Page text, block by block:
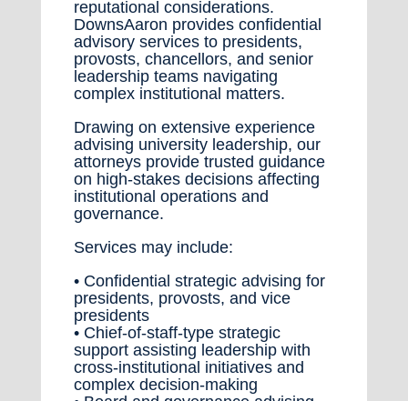
reputational considerations.
DownsAaron provides confidential
advisory services to presidents,
provosts, chancellors, and senior
leadership teams navigating
complex institutional matters.
Drawing on extensive experience
advising university leadership, our
attorneys provide trusted guidance
on high-stakes decisions affecting
institutional operations and
governance.
Services may include:
• Confidential strategic advising for
presidents, provosts, and vice
presidents
• Chief-of-staff-type strategic
support assisting leadership with
cross-institutional initiatives and
complex decision-making